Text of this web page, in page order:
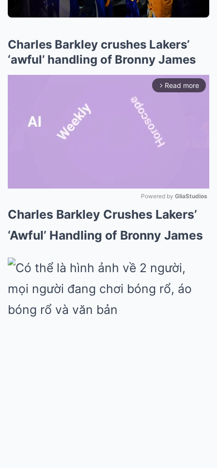
Charles Barkley crushes Lakers’
‘awful’ handling of Bronny James
arrow_forward_ios Read more
Mute
Powered by GliaStudios
Charles Barkley Crushes Lakers’
‘Awful’ Handling of Bronny James